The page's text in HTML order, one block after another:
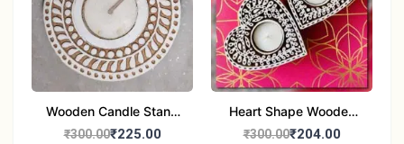
Wooden Candle Stand
Round Shape set of 1
₹300.00₹225.00
Heart Shape Wooden
Candle Stand Set of 2
₹300.00₹204.00